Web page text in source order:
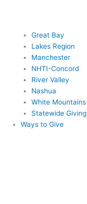
Great Bay
Lakes Region
Manchester
NHTI-Concord
River Valley
Nashua
White Mountains
Statewide Giving
Ways to Give